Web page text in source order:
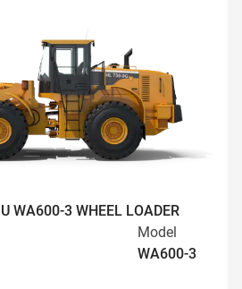
WA600-3 WHEEL LOADER
Model
WA600-3